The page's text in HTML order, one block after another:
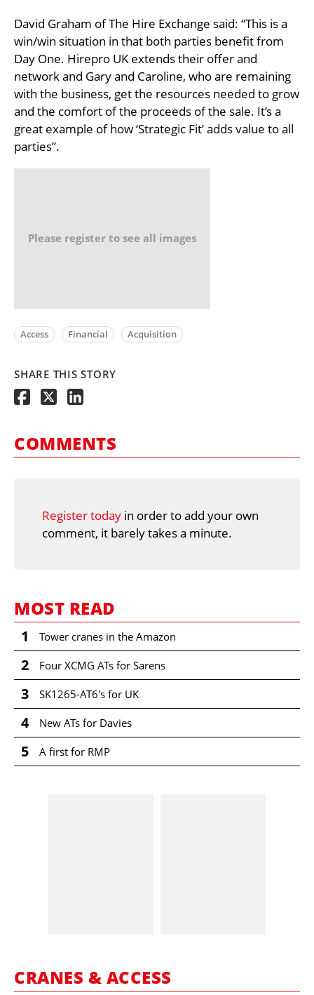
David Graham of The Hire Exchange said: “This is a
win/win situation in that both parties benefit from
Day One. Hirepro UK extends their offer and
network and Gary and Caroline, who are remaining
with the business, get the resources needed to grow
and the comfort of the proceeds of the sale. It’s a
great example of how ‘Strategic Fit’ adds value to all
parties”.
Please register to see all images
Access Financial Acquisition
SHARE THIS STORY
COMMENTS
Register today in order to add your own
comment, it barely takes a minute.
MOST READ
1 Tower cranes in the Amazon
2 Four XCMG ATs for Sarens
3 SK1265-AT6's for UK
4 New ATs for Davies
5 A first for RMP
CRANES & ACCESS